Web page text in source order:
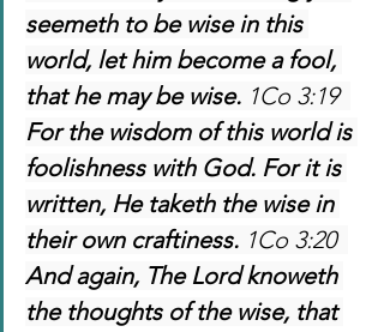
seemeth to be wise in this
world, let him become a fool,
that he may be wise. 1Co 3:19
For the wisdom of this world is
foolishness with God. For it is
written, He taketh the wise in
their own craftiness. 1Co 3:20
And again, The Lord knoweth
the thoughts of the wise, that